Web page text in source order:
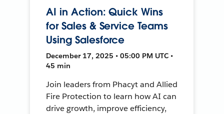
AI in Action: Quick Wins
for Sales & Service Teams
Using Salesforce
December 17, 2025 • 05:00 PM UTC •
45 min
Join leaders from Phacyt and Allied
Fire Protection to learn how AI can
drive growth, improve efficiency,